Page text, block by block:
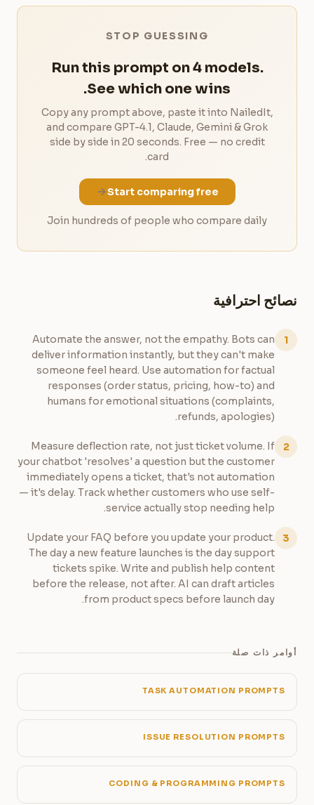
STOP GUESSING
Run this prompt on 4 models.
See which one wins.
Copy any prompt above, paste it into NailedIt,
and compare GPT-4.1, Claude, Gemini & Grok
side by side in 20 seconds. Free — no credit
card.
Start comparing free
Join hundreds of people who compare daily
نصائح احترافية
1
Automate the answer, not the empathy. Bots can
deliver information instantly, but they can't make
someone feel heard. Use automation for factual
responses (order status, pricing, how-to) and
humans for emotional situations (complaints,
refunds, apologies).
2
Measure deflection rate, not just ticket volume. If
your chatbot 'resolves' a question but the customer
immediately opens a ticket, that's not automation
— it's delay. Track whether customers who use self-
service actually stop needing help.
3
Update your FAQ before you update your product.
The day a new feature launches is the day support
tickets spike. Write and publish help content
before the release, not after. AI can draft articles
from product specs before launch day.
أوامر ذات صلة
TASK AUTOMATION PROMPTS
ISSUE RESOLUTION PROMPTS
CODING & PROGRAMMING PROMPTS